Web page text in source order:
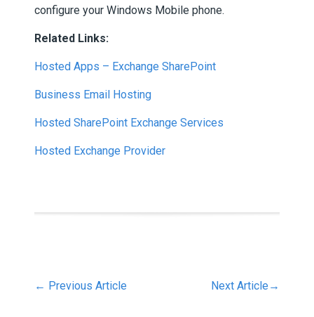
configure your Windows Mobile phone.
Related Links:
Hosted Apps – Exchange SharePoint
Business Email Hosting
Hosted SharePoint Exchange Services
Hosted Exchange Provider
← Previous Article Next Article →